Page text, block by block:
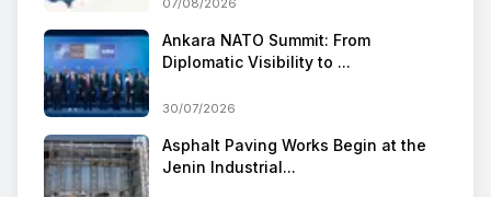
Ankara NATO Summit: From
Diplomatic Visibility to ...
30/07/2026
Asphalt Paving Works Begin at the
Jenin Industrial...